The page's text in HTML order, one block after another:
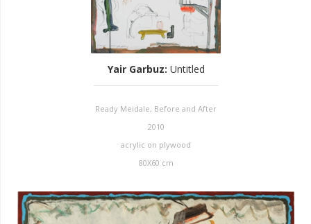
Yair Garbuz: Untitled
Ready Meidale, Before and After
2010
acrylic on plywood
80X60 cm